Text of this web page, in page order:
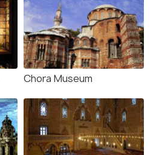
Chora Museum